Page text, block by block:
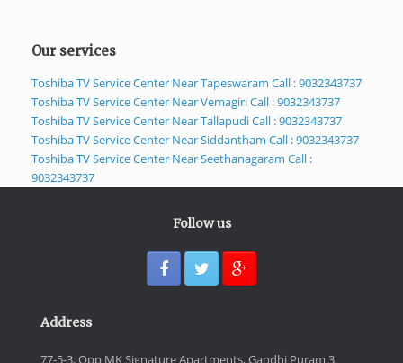
Our services
Toshiba TV Service Center Near Tapeswaram Call : 9032343737
Toshiba TV Service Center Near Vemagiri Call : 9032343737
Toshiba TV Service Center Near Tallapudi Call : 9032343737
Toshiba TV Service Center Near Siddantham Call : 9032343737
Toshiba TV Service Center Near Seethanagaram Call :
9032343737
Follow us
Address
77-5-3, Opp MK Signature Apartments, Gandhi Puram 3,